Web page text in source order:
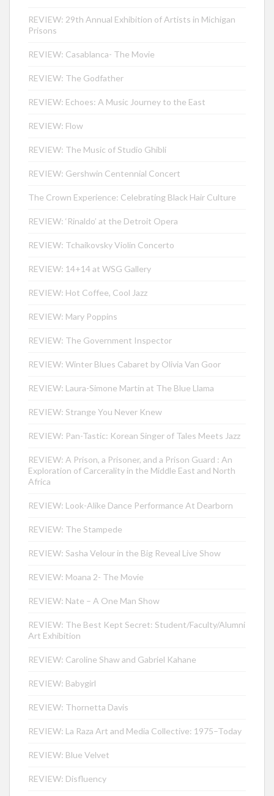
REVIEW: 29th Annual Exhibition of Artists in Michigan
Prisons
REVIEW: Casablanca- The Movie
REVIEW: The Godfather
REVIEW: Echoes: A Music Journey to the East
REVIEW: Flow
REVIEW: The Music of Studio Ghibli
REVIEW: Gershwin Centennial Concert
The Crown Experience: Celebrating Black Hair Culture
REVIEW: ‘Rinaldo’ at the Detroit Opera
REVIEW: Tchaikovsky Violin Concerto
REVIEW: 14+14 at WSG Gallery
REVIEW: Hot Coffee, Cool Jazz
REVIEW: Mary Poppins
REVIEW: The Government Inspector
REVIEW: Winter Blues Cabaret by Olivia Van Goor
REVIEW: Laura-Simone Martin at The Blue Llama
REVIEW: Strange You Never Knew
REVIEW: Pan-Tastic: Korean Singer of Tales Meets Jazz
REVIEW: A Prison, a Prisoner, and a Prison Guard : An
Exploration of Carcerality in the Middle East and North
Africa
REVIEW: Look-Alike Dance Performance At Dearborn
REVIEW: The Stampede
REVIEW: Sasha Velour in the Big Reveal Live Show
REVIEW: Moana 2- The Movie
REVIEW: Nate – A One Man Show
REVIEW: The Best Kept Secret: Student/Faculty/Alumni
Art Exhibition
REVIEW: Caroline Shaw and Gabriel Kahane
REVIEW: Babygirl
REVIEW: Thornetta Davis
REVIEW: La Raza Art and Media Collective: 1975–Today
REVIEW: Blue Velvet
REVIEW: Disfluency